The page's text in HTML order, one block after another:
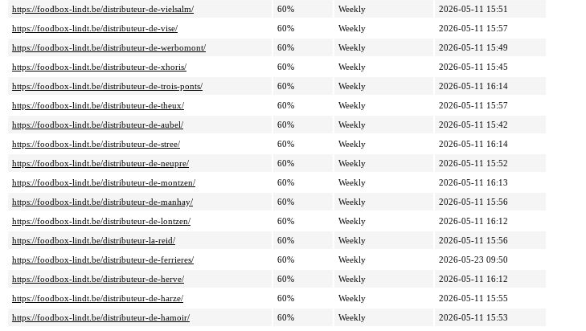
https://foodbox-lindt.be/distributeur-de-vielsalm/
60% Weekly
2026-05-11 15:51
https://foodbox-lindt.be/distributeur-de-vise/
60% Weekly
2026-05-11 15:57
https://foodbox-lindt.be/distributeur-de-werbomont/
60% Weekly
2026-05-11 15:49
https://foodbox-lindt.be/distributeur-de-xhoris/
60% Weekly
2026-05-11 15:45
https://foodbox-lindt.be/distributeur-de-trois-ponts/
60% Weekly
2026-05-11 16:14
https://foodbox-lindt.be/distributeur-de-theux/
60% Weekly
2026-05-11 15:57
https://foodbox-lindt.be/distributeur-de-aubel/
60% Weekly
2026-05-11 15:42
https://foodbox-lindt.be/distributeur-de-stree/
60% Weekly
2026-05-11 16:14
https://foodbox-lindt.be/distributeur-de-neupre/
60% Weekly
2026-05-11 15:52
https://foodbox-lindt.be/distributeur-de-montzen/
60% Weekly
2026-05-11 16:13
https://foodbox-lindt.be/distributeur-de-manhay/
60% Weekly
2026-05-11 15:56
https://foodbox-lindt.be/distributeur-de-lontzen/
60% Weekly
2026-05-11 16:12
https://foodbox-lindt.be/distributeur-la-reid/
60% Weekly
2026-05-11 15:56
https://foodbox-lindt.be/distributeur-de-ferrieres/
60% Weekly
2026-05-23 09:50
https://foodbox-lindt.be/distributeur-de-herve/
60% Weekly
2026-05-11 16:12
https://foodbox-lindt.be/distributeur-de-harze/
60% Weekly
2026-05-11 15:55
https://foodbox-lindt.be/distributeur-de-hamoir/
60% Weekly
2026-05-11 15:53